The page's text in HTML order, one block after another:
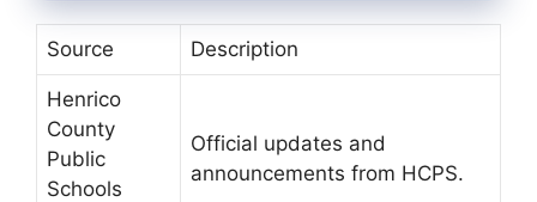
Source Description
Henrico
County
Public
Schools
Official updates and
announcements from HCPS.